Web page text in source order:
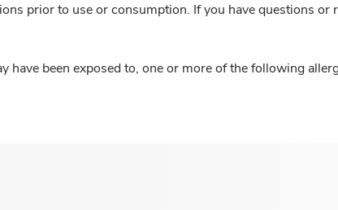
prior to use or consumption. If you have questions
have been exposed to, one or more of the following